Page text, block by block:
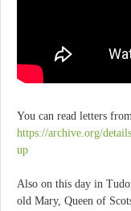
You can read letters
https://archive.org/
up
Also on this day in
old Mary, Queen of